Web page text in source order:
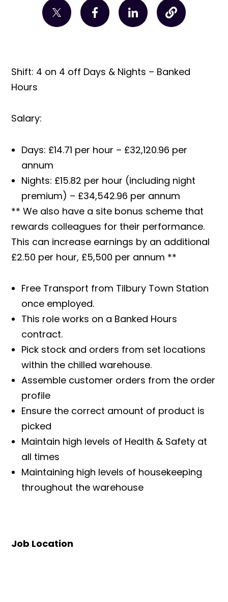
Shift: 4 on 4 off Days & Nights – Banked
Hours
Salary:
Days: £14.71 per hour – £32,120.96 per
annum
Nights: £15.82 per hour (including night
premium) – £34,542.96 per annum
** We also have a site bonus scheme that
rewards colleagues for their performance.
This can increase earnings by an additional
£2.50 per hour, £5,500 per annum **
Free Transport from Tilbury Town Station
once employed.
This role works on a Banked Hours
contract.
Pick stock and orders from set locations
within the chilled warehouse.
Assemble customer orders from the order
profile
Ensure the correct amount of product is
picked
Maintain high levels of Health & Safety at
all times
Maintaining high levels of housekeeping
throughout the warehouse
Job Location